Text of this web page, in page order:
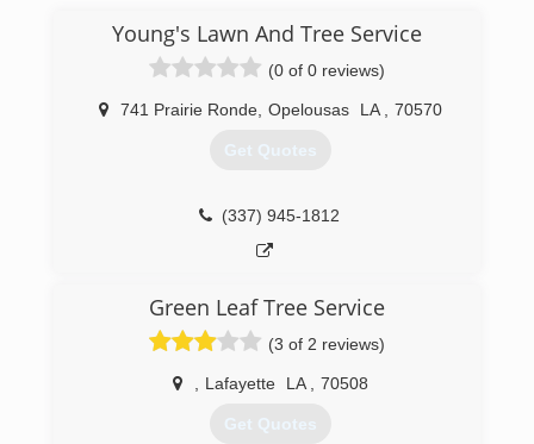
Young's Lawn And Tree Service
(0 of 0 reviews)
741 Prairie Ronde, Opelousas LA 70570
Get Quotes
(337) 945-1812
Green Leaf Tree Service
(3 of 2 reviews)
Lafayette LA 70508
Get Quotes